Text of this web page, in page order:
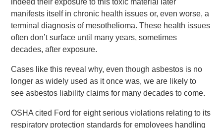
indeed their exposure to this toxic material later
manifests itself in chronic health issues or, even worse, a
terminal diagnosis of mesothelioma. These health issues
often don’t surface until many years, sometimes
decades, after exposure.
Cases like this reveal why, even though asbestos is no
longer as widely used as it once was, we are likely to
see asbestos liability claims for many decades to come.
OSHA cited Ford for eight serious violations relating to its
respiratory protection standards for employees handling